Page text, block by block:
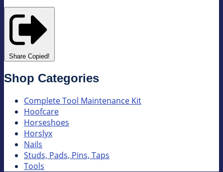
Share Copied!
Shop Categories
Complete Tool Maintenance Kit
Hoofcare
Horseshoes
Horslyx
Nails
Studs, Pads, Pins, Taps
Tools